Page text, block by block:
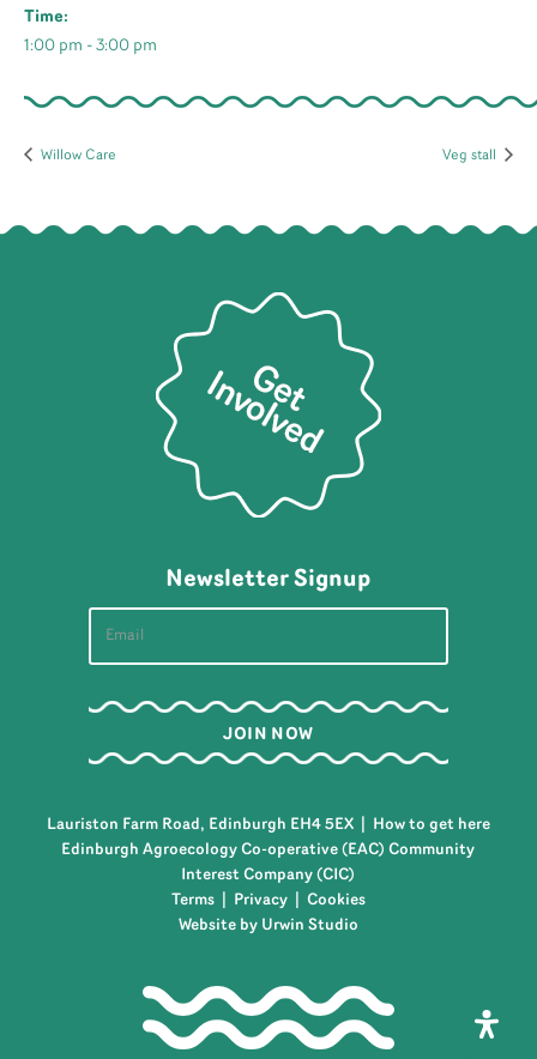
Time:
1:00 pm - 3:00 pm
Willow Care Veg stall
Newsletter Signup
Lauriston Farm Road, Edinburgh EH4 5EX |
How to get here
Edinburgh Agroecology Co-operative (EAC) Community
Interest Company (CIC)
Terms| Privacy| Cookies
Website by Urwin Studio